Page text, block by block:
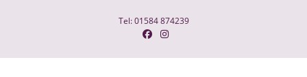
Tel: 01584 874239